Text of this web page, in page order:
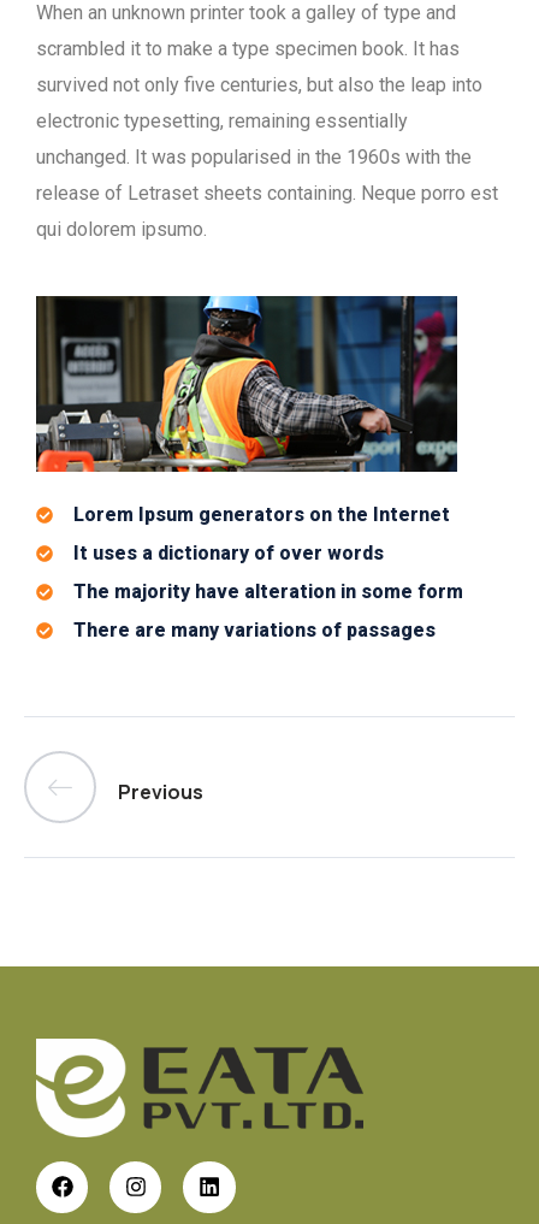
When an unknown printer took a galley of type and
scrambled it to make a type specimen book. It has
survived not only five centuries, but also the leap into
electronic typesetting, remaining essentially
unchanged. It was popularised in the 1960s with the
release of Letraset sheets containing. Neque porro est
qui dolorem ipsumo.
Lorem Ipsum generators on the Internet
It uses a dictionary of over words
The majority have alteration in some form
There are many variations of passages
Previous